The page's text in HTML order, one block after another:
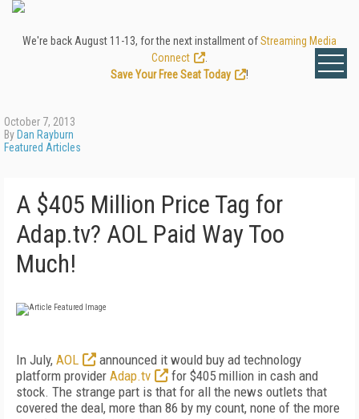
We're back August 11-13, for the next installment ofStreaming Media
Connect
Save Your Free Seat Today
!
October 7, 2013
By Dan Rayburn
Featured Articles
A $405 Million Price Tag for
Adap.tv? AOL Paid Way Too
Much!
In July, AOL
announced it would buy ad technology
platform provider Adap.tv
for $405 million in cash and
stock. The strange part is that for all the news outlets that
covered the deal, more than 86 by my count, none of the more